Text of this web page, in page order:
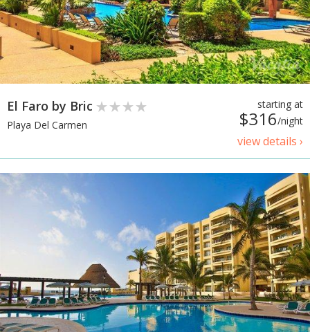
starting at
$316/night
view details ›
El Faro by Bric
Playa Del Carmen